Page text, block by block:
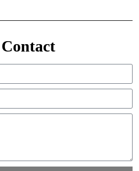
Contact